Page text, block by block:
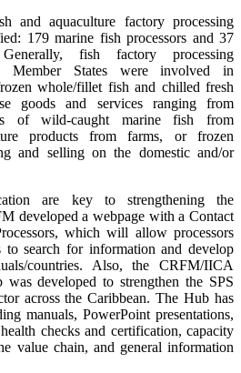
and aquaculture factory processing
179 marine fish processors and 37
Generally, fish factory processing
Member States were involved in
whole/fillet fish and chilled fresh
goods and services ranging from
of wild-caught marine fish from
products from farms, or frozen
and selling on the domestic and/or
are key to strengthening the
developed a webpage with a Contact
which will allow processors
to search for information and develop
countries. Also, the CRFM/IICA
developed to strengthen the SPS
across the Caribbean. The Hub has
manuals, PowerPoint presentations,
checks and certification, capacity
value chain, and general information